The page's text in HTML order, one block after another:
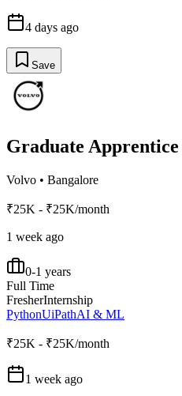
4 days ago
Save
Graduate
Volvo • Bangalore
₹25K - ₹25K/month
1 week ago
0-1 years
Full Time
FresherInternship
PythonUiPathAI & ML
₹25K - ₹25K/month
1 week ago